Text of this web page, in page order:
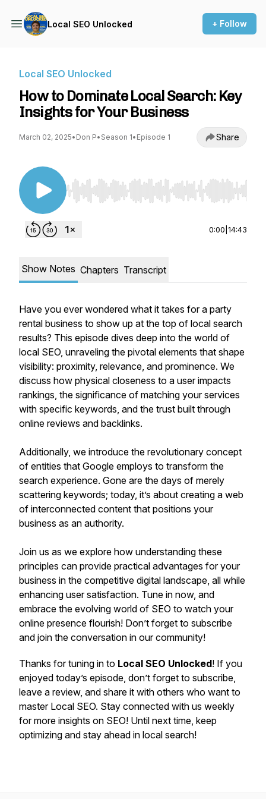
Local SEO Unlocked + Follow
Local SEO Unlocked
How to Dominate Local Search: Key
Insights for Your Business
March 02, 2025• Don P• Season 1• Episode 1 Share
Use Left/Right to seek, Home/End to jump to
0:00 14:43
Show Notes Chapters Transcript
Have you ever wondered what it takes for a party
rental business to show up at the top of local search
results? This episode dives deep into the world of
local SEO, unraveling the pivotal elements that shape
visibility: proximity, relevance, and prominence. We
discuss how physical closeness to a user impacts
rankings, the significance of matching your services
with specific keywords, and the trust built through
online reviews and backlinks.
Additionally, we introduce the revolutionary concept
of entities that Google employs to transform the
search experience. Gone are the days of merely
scattering keywords; today, it’s about creating a web
of interconnected content that positions your
business as an authority.
Join us as we explore how understanding these
principles can provide practical advantages for your
business in the competitive digital landscape, all while
enhancing user satisfaction. Tune in now, and
embrace the evolving world of SEO to watch your
online presence flourish! Don’t forget to subscribe
and join the conversation in our community!
Thanks for tuning in to Local SEO Unlocked! If you
enjoyed today’s episode, don’t forget to subscribe,
leave a review, and share it with others who want to
master Local SEO. Stay connected with us weekly
for more insights on SEO! Until next time, keep
optimizing and stay ahead in local search!